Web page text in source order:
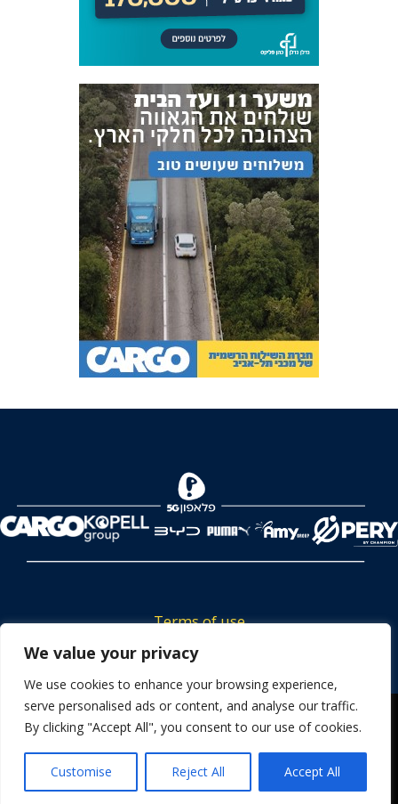
We value your privacy
We use cookies to enhance your browsing experience,
serve personalised ads or content, and analyse our traffic.
By clicking "Accept All", you consent to our use of cookies.
Customise Reject All Accept All
Terms of use
Tickets privacy policy
Career
Contact us
Powered by
We use cookies to ensure that we give you the best
experience on our website. If you continue to use this site we
will assume that you are happy with it.
OK